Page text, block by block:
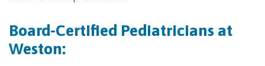
Board-Certified Pediatricians at
Weston: